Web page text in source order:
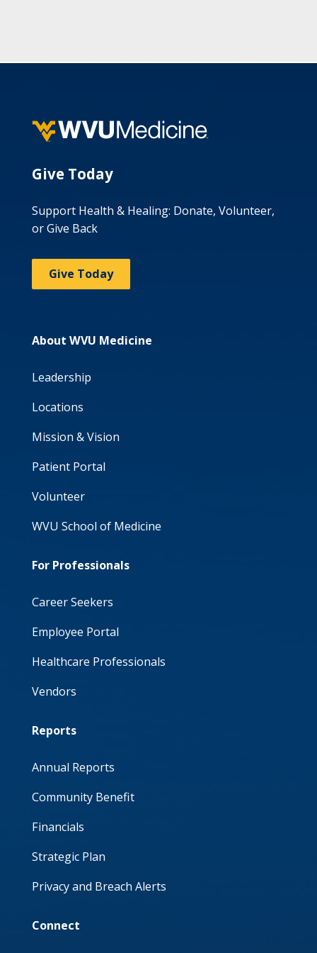
Give Today
Support Health & Healing: Donate, Volunteer,
or Give Back
Give Today
About WVU Medicine
Leadership
Locations
Mission & Vision
Patient Portal
Volunteer
WVU School of Medicine
For Professionals
Career Seekers
Employee Portal
Healthcare Professionals
Vendors
Reports
Annual Reports
Community Benefit
Financials
Strategic Plan
Privacy and Breach Alerts
Connect